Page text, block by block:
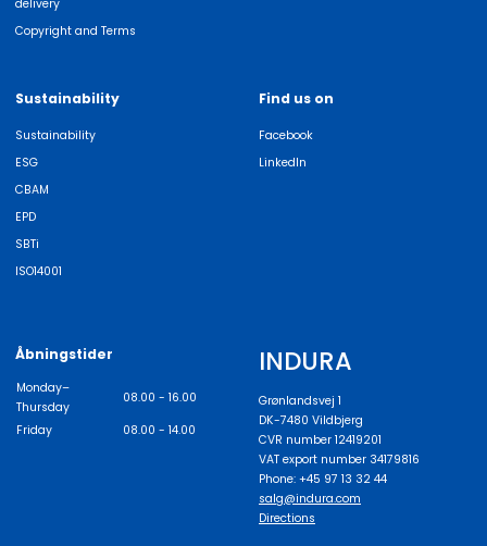
delivery
Copyright and Terms
Sustainability
Sustainability
ESG
CBAM
EPD
SBTi
ISO14001
Find us on
Facebook
LinkedIn
Åbningstider
Monday–
Thursday
08.00 - 16.00
Friday
08.00 - 14.00
INDURA
Grønlandsvej 1
DK-7480 Vildbjerg
CVR number 12419201
VAT export number 34179816
Phone: +45 97 13 32 44
salg@indura.com
Directions